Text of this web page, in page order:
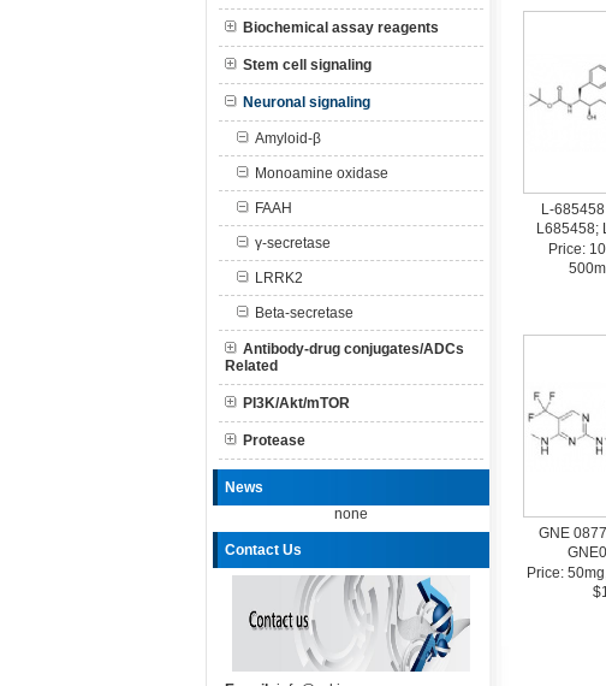
Biochemical assay reagents
Stem cell signaling
Neuronal signaling
Amyloid-β
Monoamine oxidase
FAAH
γ-secretase
LRRK2
Beta-secretase
Antibody-drug conjugates/ADCs
Related
PI3K/Akt/mTOR
Protease
News
none
Contact Us
L-
L685458;
Price:
GNE
Price: